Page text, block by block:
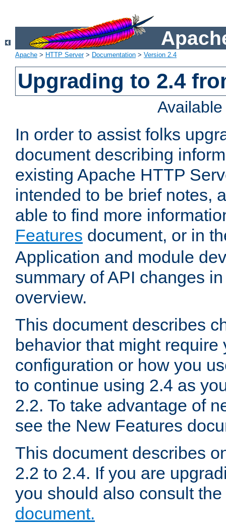
Apache > HTTP Server> Documentation > Version 2.4
Upgrading to 2.4
In order to assist folks
document describing
existing Apache HTTP
intended to be brief notes,
able to find more
Features document, or in
Application and module
summary of API changes
overview.
This document describes
behavior that might require
configuration or how you
to continue using 2.4 as
2.2. To take advantage of
see the New Features
This document describes
2.2 to 2.4. If you are
you should also consult the
document.